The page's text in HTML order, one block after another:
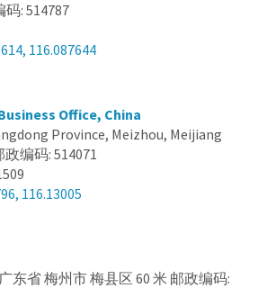
: 514787
116.087644
Office, China
Province, Meizhou, Meijiang
编码: 514071
116.13005
东省 梅州市 梅县区 60 米 邮政编码: